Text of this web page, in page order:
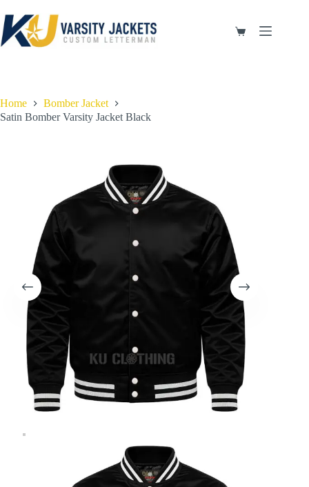
to
content
Shopping
Home
Bomber Jacket
Satin Bomber Varsity Jacket Black